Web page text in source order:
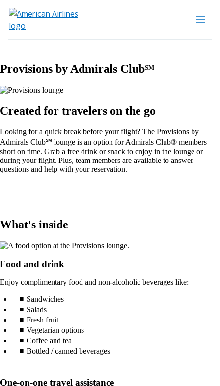
Provisions by Admirals ClubSM
Created for travelers on the go
Looking for a quick break before your flight? The Provisions by
Admirals Club℠ lounge is an option for Admirals Club® members
short on time. Grab a free drink or snack to enjoy in the lounge or
during your flight. Plus, team members are available to answer
questions and help with your reservation.
What's inside
Food and drink
Enjoy complimentary food and non-alcoholic beverages like:
Sandwiches
Salads
Fresh fruit
Vegetarian options
Coffee and tea
Bottled / canned beverages
One-on-one travel assistance